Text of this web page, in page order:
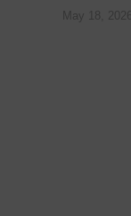
May 18, 2026